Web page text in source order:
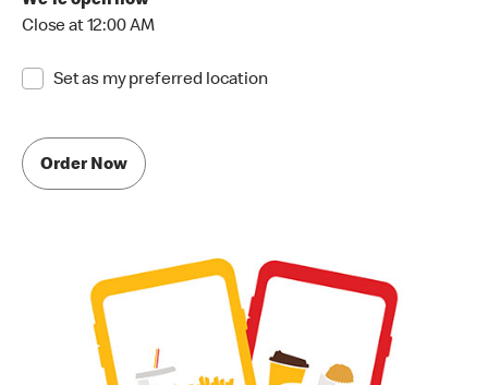
Close at 12:00 AM
Set as my preferred location
Order Now